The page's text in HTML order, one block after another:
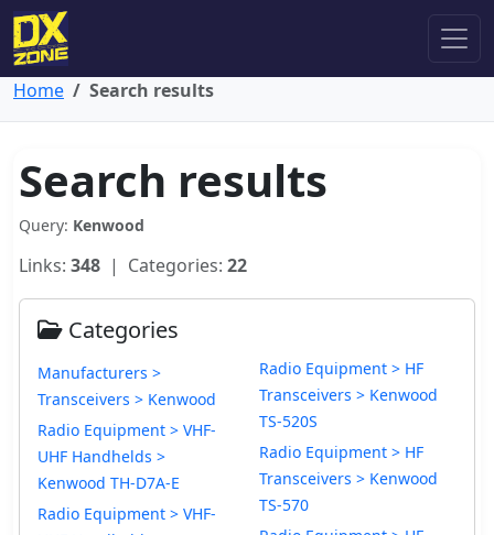
Home Search results
Search results
Query: Kenwood
Links: 348 | Categories: 22
Categories
Manufacturers >
Transceivers > Kenwood
Radio Equipment > VHF-
UHF Handhelds >
Kenwood TH-D7A-E
Radio Equipment > VHF-
Radio Equipment > HF
Transceivers > Kenwood
TS-520S
Radio Equipment > HF
Transceivers > Kenwood
TS-570